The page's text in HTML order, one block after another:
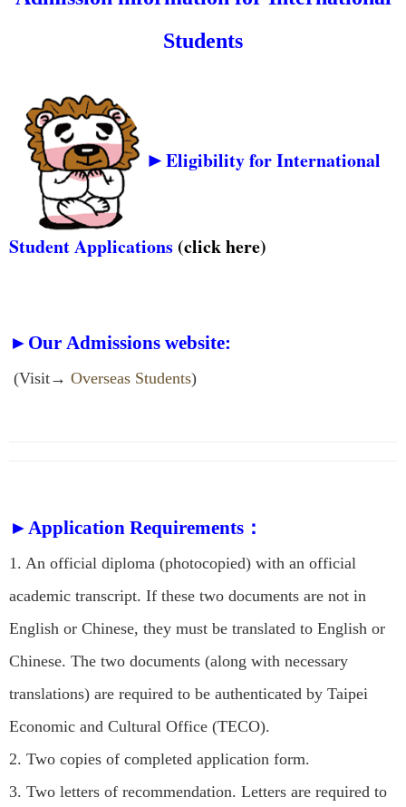
Students
►Eligibility for International
Student Applications (clickhere)
►Our Admissions website:
(Visit→ Overseas Students)
►Application Requirements：
1. An official diploma (photocopied) with an official
academic transcript. If these two documents are not in
English or Chinese, they must be translated to English or
Chinese. The two documents (along with necessary
translations) are required to be authenticated by Taipei
Economic and Cultural Office (TECO).
2. Two copies of completed application form.
3. Two letters of recommendation. Letters are required to